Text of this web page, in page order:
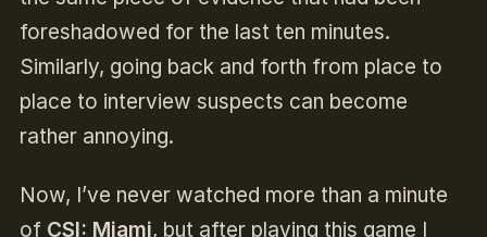
foreshadowed for the last ten minutes.
Similarly, going back and forth from place to
place to interview suspects can become
rather annoying.
Now, I’ve never watched more than a minute
of CSI: Miami, but after playing this game I